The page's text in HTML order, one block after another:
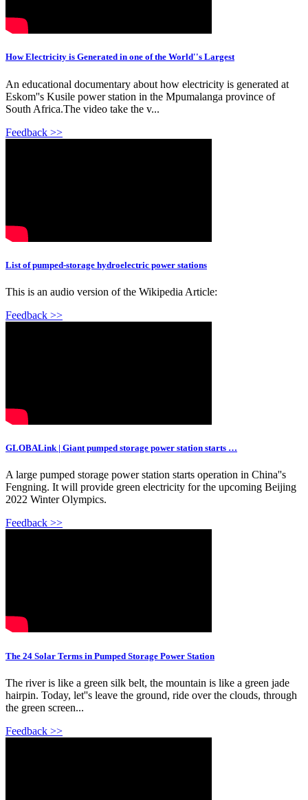
How Electricity is Generated in one of the World''s Largest
An educational documentary about how electricity is generated at
Eskom''s Kusile power station in the Mpumalanga province of
South Africa.The video take the v...
Feedback >>
List of pumped-storage hydroelectric power stations
This is an audio version of the Wikipedia Article:
Feedback >>
GLOBALink | Giant pumped storage power station starts …
A large pumped storage power station starts operation in China''s
Fengning. It will provide green electricity for the upcoming Beijing
2022 Winter Olympics.
Feedback >>
The 24 Solar Terms in Pumped Storage Power Station
The river is like a green silk belt, the mountain is like a green jade
hairpin. Today, let''s leave the ground, ride over the clouds, through
the green screen...
Feedback >>